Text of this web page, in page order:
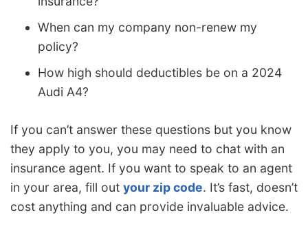
When can my company non-renew my
policy?
How high should deductibles be on a 2024
Audi A4?
If you can’t answer these questions but you know
they apply to you, you may need to chat with an
insurance agent. If you want to speak to an agent
in your area, fill out your zip code. It’s fast, doesn’t
cost anything and can provide invaluable advice.